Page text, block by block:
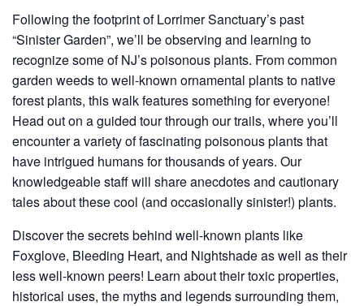
Following the footprint of Lorrimer Sanctuary’s past
“Sinister Garden”, we’ll be observing and learning to
recognize some of NJ’s poisonous plants. From common
garden weeds to well-known ornamental plants to native
forest plants, this walk features something for everyone!
Head out on a guided tour through our trails, where you’ll
encounter a variety of fascinating poisonous plants that
have intrigued humans for thousands of years. Our
knowledgeable staff will share anecdotes and cautionary
tales about these cool (and occasionally sinister!) plants.
Discover the secrets behind well-known plants like
Foxglove, Bleeding Heart, and Nightshade as well as their
less well-known peers! Learn about their toxic properties,
historical uses, the myths and legends surrounding them,